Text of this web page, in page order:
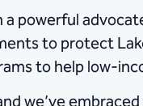
a powerful
to protect
to help low-